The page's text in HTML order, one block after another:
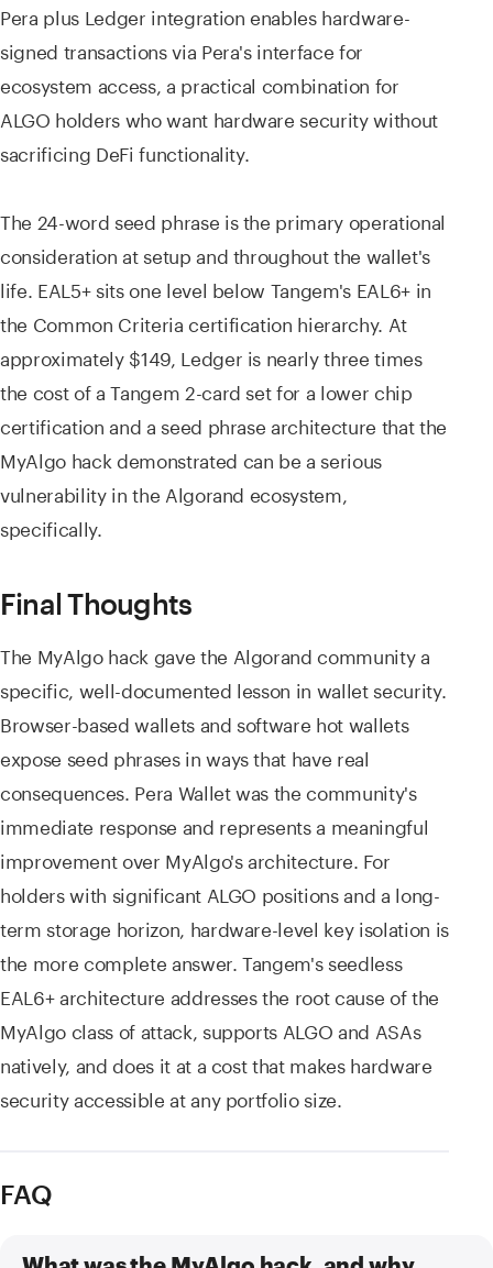
Pera plus Ledger integration enables hardware-
signed transactions via Pera's interface for
ecosystem access, a practical combination for
ALGO holders who want hardware security without
sacrificing DeFi functionality.
The 24-word seed phrase is the primary operational
consideration at setup and throughout the wallet's
life. EAL5+ sits one level below Tangem's EAL6+ in
the Common Criteria certification hierarchy. At
approximately $149, Ledger is nearly three times
the cost of a Tangem 2-card set for a lower chip
certification and a seed phrase architecture that the
MyAlgo hack demonstrated can be a serious
vulnerability in the Algorand ecosystem,
specifically.
Final Thoughts
The MyAlgo hack gave the Algorand community a
specific, well-documented lesson in wallet security.
Browser-based wallets and software hot wallets
expose seed phrases in ways that have real
consequences. Pera Wallet was the community's
immediate response and represents a meaningful
improvement over MyAlgo's architecture. For
holders with significant ALGO positions and a long-
term storage horizon, hardware-level key isolation is
the more complete answer. Tangem's seedless
EAL6+ architecture addresses the root cause of the
MyAlgo class of attack, supports ALGO and ASAs
natively, and does it at a cost that makes hardware
security accessible at any portfolio size.
FAQ